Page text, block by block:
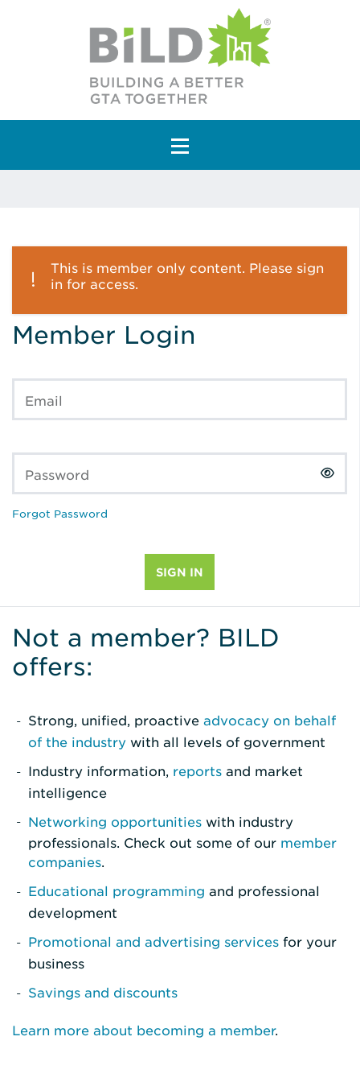
Main Navigation
This is member only content. Please sign
in for access.
Member Login
Email
Password
Forgot Password
Not a member? BILD
offers:
Strong, unified, proactive advocacy on behalf
of the industry with all levels of government
Industry information, reports and market
intelligence
Networking opportunities with industry
professionals. Check out some of our member
companies.
Educational programming and professional
development
Promotional and advertising services for your
business
Savings and discounts
Learn more about becoming a member.